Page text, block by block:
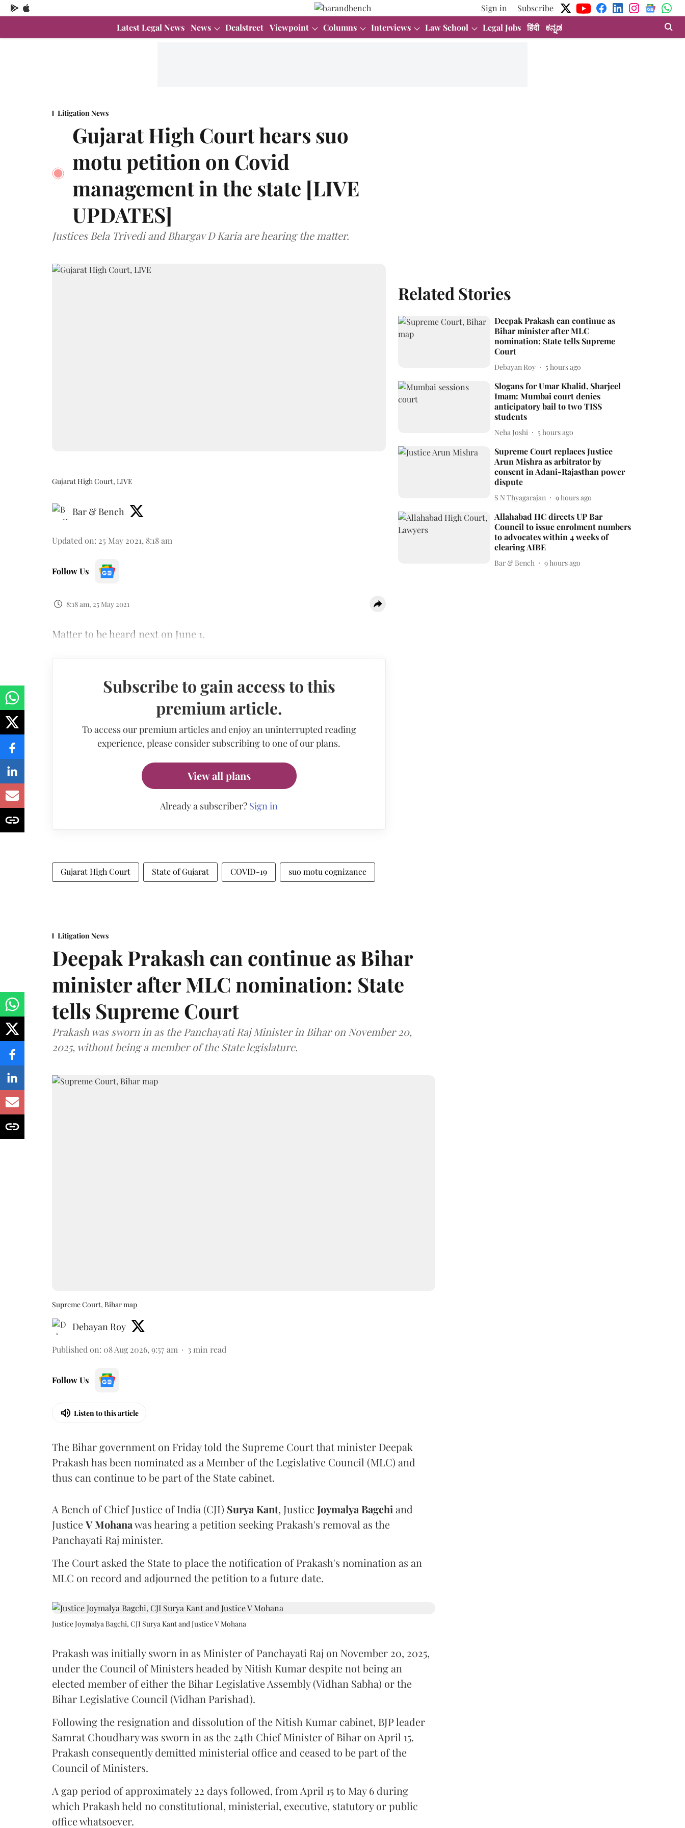
Sign in
Subscribe
Latest Legal News News Dealstreet Viewpoint Columns Interviews Law School Legal Jobs हिंदी ಕನ್ನಡ
Litigation News
Gujarat High Court hears suo
motu petition on Covid
management in the state [LIVE
UPDATES]
Justices Bela Trivedi and Bhargav D Karia are hearing the matter.
Gujarat High Court, LIVE
Bar & Bench
Updated on: 25 May 2021, 8:18 am
Follow Us
8:18 am, 25 May 2021
Matter to be heard next on June 1.
Subscribe to gain access to this
premium article.
To access our premium articles and enjoy an uninterrupted reading
experience, please consider subscribing to one of our plans.
View all plans
Already a subscriber? Sign in
Gujarat High Court State of Gujarat COVID-19 suo motu cognizance
Related Stories
Deepak Prakash can continue as
Bihar minister after MLC
nomination: State tells Supreme
Court
Debayan Roy 5 hours ago
Slogans for Umar Khalid, Sharjeel
Imam: Mumbai court denies
anticipatory bail to two TISS
students
Neha Joshi 5 hours ago
Supreme Court replaces Justice
Arun Mishra as arbitrator by
consent in Adani-Rajasthan power
dispute
S N Thyagarajan 9 hours ago
Allahabad HC directs UP Bar
Council to issue enrolment numbers
to advocates within 4 weeks of
clearing AIBE
Bar & Bench 9 hours ago
Litigation News
Deepak Prakash can continue as Bihar
minister after MLC nomination: State
tells Supreme Court
Prakash was sworn in as the Panchayati Raj Minister in Bihar on November 20,
2025, without being a member of the State legislature.
Supreme Court, Bihar map
Debayan Roy
Published on: 08 Aug 2026, 9:57 am 3min read
Follow Us
Listen to this article
The Bihar government on Friday told the Supreme Court that minister Deepak
Prakash has been nominated as a Member of the Legislative Council (MLC) and
thus can continue to be part of the State cabinet.
A Bench of Chief Justice of India (CJI) Surya Kant, Justice Joymalya Bagchiand
JusticeV Mohanawas hearing a petition seeking Prakash's removal as the
Panchayati Raj minister.
The Court asked the State to place the notification of Prakash's nomination as an
MLC on record and adjourned the petition to a future date.
Justice Joymalya Bagchi, CJI Surya Kant and Justice V Mohana
Prakash was initially sworn in as Minister of Panchayati Raj on November 20, 2025,
under the Council of Ministers headed by Nitish Kumar despite not being an
elected member of either the Bihar Legislative Assembly (Vidhan Sabha) or the
Bihar Legislative Council (Vidhan Parishad).
Following the resignation and dissolution of the Nitish Kumar cabinet, BJP leader
Samrat Choudhary was sworn in as the 24th Chief Minister of Bihar on April 15.
Prakash consequently demitted ministerial office and ceased to be part of the
Council of Ministers.
A gap period of approximately 22 days followed, from April 15 to May 6 during
which Prakash held no constitutional, ministerial, executive, statutory or public
office whatsoever.